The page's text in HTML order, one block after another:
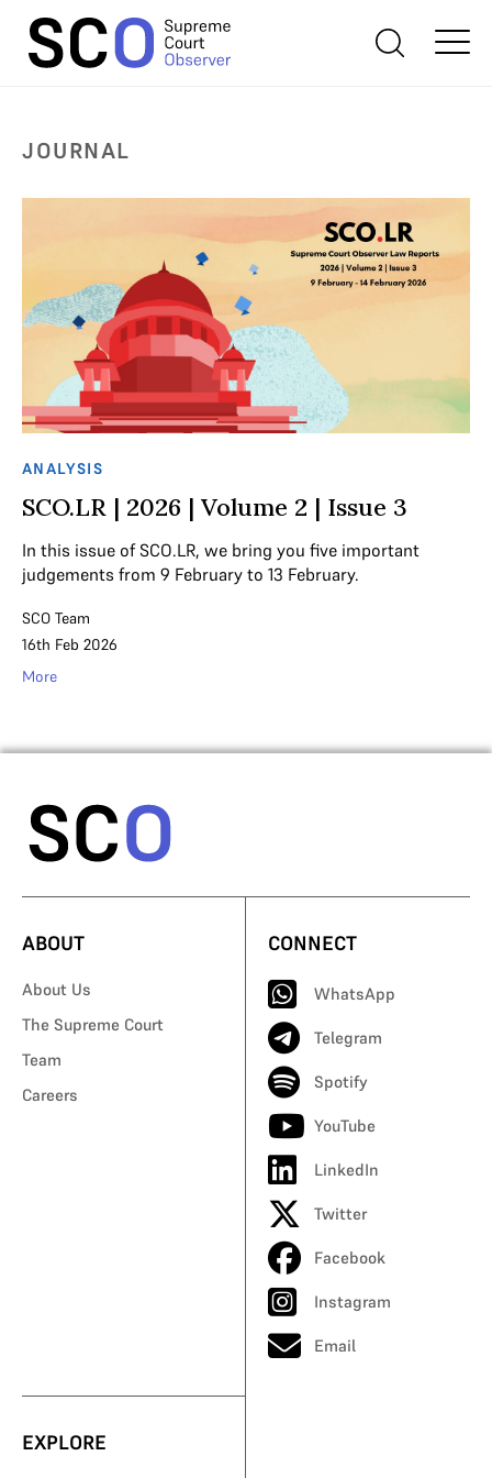
JOURNAL
ANALYSIS
SCO.LR | 2026 | Volume 2 | Issue 3
In this issue of SCO.LR, we bring you five important
judgements from 9 February to 13 February.
SCO Team
16th Feb 2026
More
ABOUT
About Us
The Supreme Court
Team
Careers
CONNECT
WhatsApp
Telegram
Spotify
YouTube
LinkedIn
Twitter
Facebook
Instagram
Email
EXPLORE